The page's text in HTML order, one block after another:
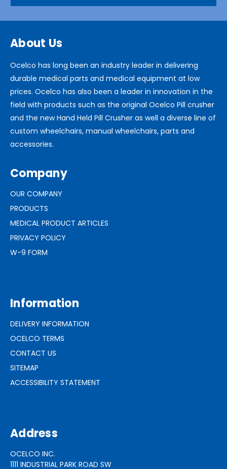
About Us
Ocelco has long been an industry leader in delivering
durable medical parts and medical equipment at low
prices. Ocelco has also been a leader in innovation in the
field with products such as the original Ocelco Pill crusher
and the new Hand Held Pill Crusher as well a diverse line of
custom wheelchairs, manual wheelchairs, parts and
accessories.
Company
OUR COMPANY
PRODUCTS
MEDICAL PRODUCT ARTICLES
PRIVACY POLICY
W-9 FORM
Information
DELIVERY INFORMATION
OCELCO TERMS
CONTACT US
SITEMAP
ACCESSIBILITY STATEMENT
Address
OCELCO INC.
1111 INDUSTRIAL PARK ROAD SW